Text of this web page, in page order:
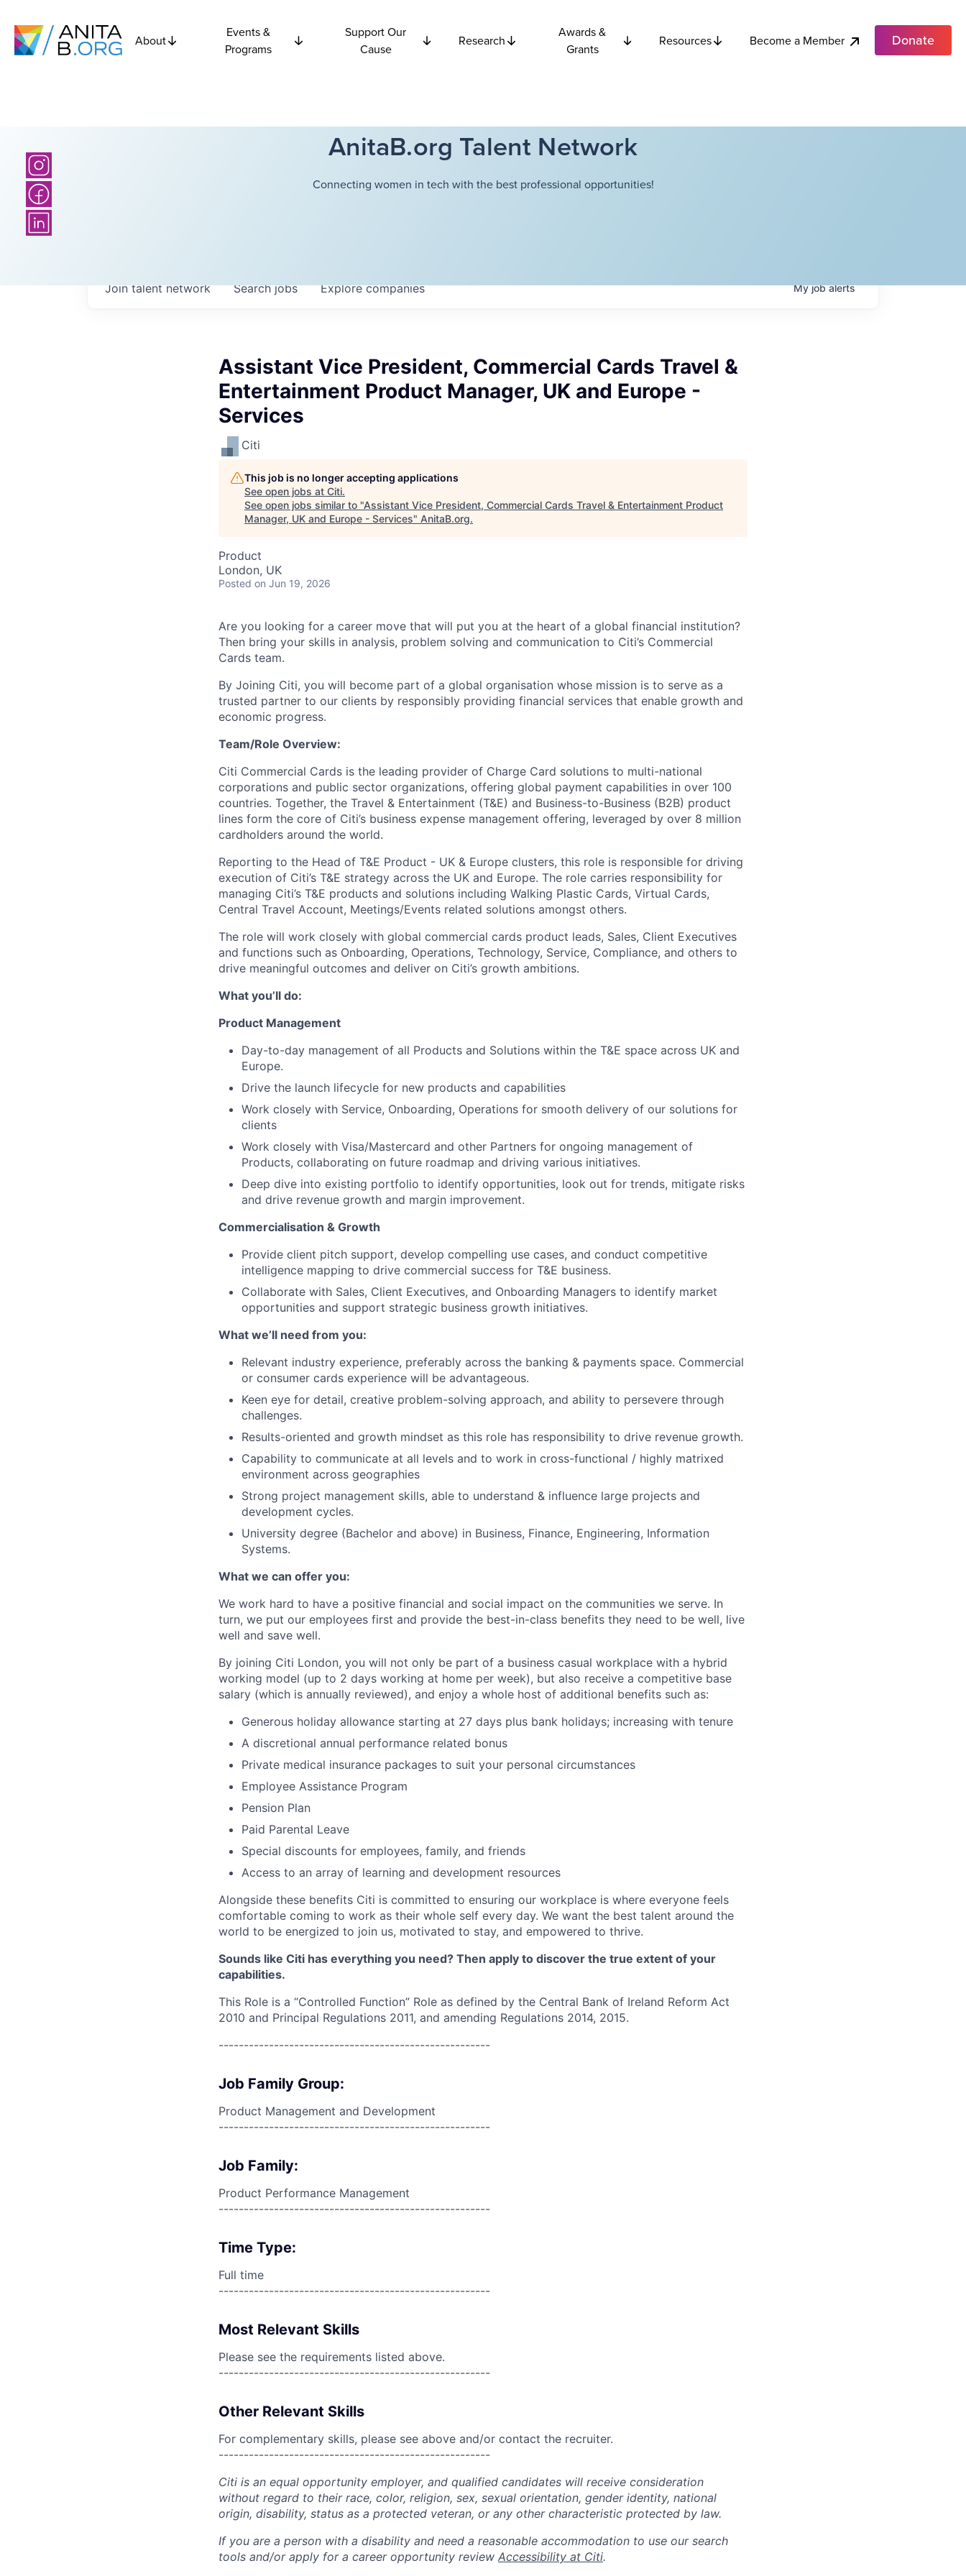
About
Events &
Programs
Support Our
Cause
Research
Awards &
Grants
Resources Become a Member Donate
AnitaB.org Talent Network
Connecting women in tech with the best professional opportunities!
Searchjobs Explorecompanies
Join talent network Myjobalerts
Assistant Vice President, Commercial Cards Travel &
Entertainment Product Manager, UK and Europe -
Services
Citi
This job is no longer accepting applications
See open jobs at Citi.
See open jobs similar to "Assistant Vice President, Commercial Cards Travel & Entertainment Product
Manager, UK and Europe - Services" AnitaB.org.
Product
London, UK
Posted on Jun 19, 2026
Are you looking for a career move that will put you at the heart of a global financial institution?
Then bring your skills in analysis, problem solving and communication to Citi’s Commercial
Cards team.
By Joining Citi, you will become part of a global organisation whose mission is to serve as a
trusted partner to our clients by responsibly providing financial services that enable growth and
economic progress.
Team/Role Overview:
Citi Commercial Cards is the leading provider of Charge Card solutions to multi-national
corporations and public sector organizations, offering global payment capabilities in over 100
countries. Together, the Travel & Entertainment (T&E) and Business-to-Business (B2B) product
lines form the core of Citi’s business expense management offering, leveraged by over 8 million
cardholders around the world.
Reporting to the Head of T&E Product - UK & Europe clusters, this role is responsible for driving
execution of Citi’s T&E strategy across the UK and Europe. The role carries responsibility for
managing Citi’s T&E products and solutions including Walking Plastic Cards, Virtual Cards,
Central Travel Account, Meetings/Events related solutions amongst others.
The role will work closely with global commercial cards product leads, Sales, Client Executives
and functions such as Onboarding, Operations, Technology, Service, Compliance, and others to
drive meaningful outcomes and deliver on Citi’s growth ambitions.
What you’ll do:
Product Management
Day-to-day management of all Products and Solutions within the T&E space across UK and
Europe.
Drive the launch lifecycle for new products and capabilities
Work closely with Service, Onboarding, Operations for smooth delivery of our solutions for
clients
Work closely with Visa/Mastercard and other Partners for ongoing management of
Products, collaborating on future roadmap and driving various initiatives.
Deep dive into existing portfolio to identify opportunities, look out for trends, mitigate risks
and drive revenue growth and margin improvement.
Commercialisation & Growth
Provide client pitch support, develop compelling use cases, and conduct competitive
intelligence mapping to drive commercial success for T&E business.
Collaborate with Sales, Client Executives, and Onboarding Managers to identify market
opportunities and support strategic business growth initiatives.
What we’ll need from you:
Relevant industry experience, preferably across the banking & payments space. Commercial
or consumer cards experience will be advantageous.
Keen eye for detail, creative problem-solving approach, and ability to persevere through
challenges.
Results-oriented and growth mindset as this role has responsibility to drive revenue growth.
Capability to communicate at all levels and to work in cross-functional / highly matrixed
environment across geographies
Strong project management skills, able to understand & influence large projects and
development cycles.
University degree (Bachelor and above) in Business, Finance, Engineering, Information
Systems.
What we can offer you:
We work hard to have a positive financial and social impact on the communities we serve. In
turn, we put our employees first and provide the best-in-class benefits they need to be well, live
well and save well.
By joining Citi London, you will not only be part of a business casual workplace with a hybrid
working model (up to 2 days working at home per week), but also receive a competitive base
salary (which is annually reviewed), and enjoy a whole host of additional benefits such as:
Generous holiday allowance starting at 27 days plus bank holidays; increasing with tenure
A discretional annual performance related bonus
Private medical insurance packages to suit your personal circumstances
Employee Assistance Program
Pension Plan
Paid Parental Leave
Special discounts for employees, family, and friends
Access to an array of learning and development resources
Alongside these benefits Citi is committed to ensuring our workplace is where everyone feels
comfortable coming to work as their whole self every day. We want the best talent around the
world to be energized to join us, motivated to stay, and empowered to thrive.
Sounds like Citi has everything you need? Then apply to discover the true extent of your
capabilities.
This Role is a “Controlled Function” Role as defined by the Central Bank of Ireland Reform Act
2010 and Principal Regulations 2011, and amending Regulations 2014, 2015.
------------------------------------------------------
Job Family Group:
Product Management and Development
------------------------------------------------------
Job Family:
Product Performance Management
------------------------------------------------------
Time Type:
Full time
------------------------------------------------------
Most Relevant Skills
Please see the requirements listed above.
------------------------------------------------------
Other Relevant Skills
For complementary skills, please see above and/or contact the recruiter.
------------------------------------------------------
Citi is an equal opportunity employer, and qualified candidates will receive consideration
without regard to their race, color, religion, sex, sexual orientation, gender identity, national
origin, disability, status as a protected veteran, or any other characteristic protected by law.
If you are a person with a disability and need a reasonable accommodation to use our search
tools and/or apply for a career opportunity review Accessibility at Citi.